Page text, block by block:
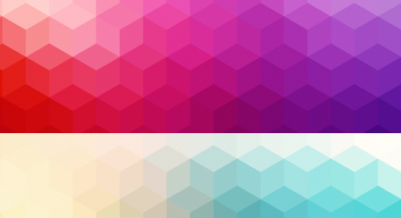
is that roughly
one in three breachesstem from
known vulnerabilities for which patches already
existed. That means these incidents weren’t the
result of advanced nation-state attacks or zero-day
exploits—they were the direct product of delay,
disorganization, or simple complacency.